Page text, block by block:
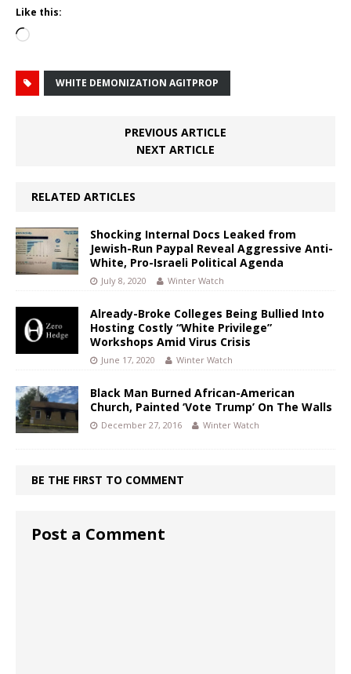
Like this:
Loading…
WHITE DEMONIZATION AGITPROP
PREVIOUS ARTICLE
NEXT ARTICLE
RELATED ARTICLES
Shocking Internal Docs Leaked from
Jewish-Run Paypal Reveal Aggressive Anti-
White, Pro-Israeli Political Agenda
July 8, 2020 Winter Watch
Already-Broke Colleges Being Bullied Into
Hosting Costly “White Privilege”
Workshops Amid Virus Crisis
June 17, 2020 Winter Watch
Black Man Burned African-American
Church, Painted ‘Vote Trump’ On The Walls
December 27, 2016 Winter Watch
BE THE FIRST TO COMMENT
Post a Comment